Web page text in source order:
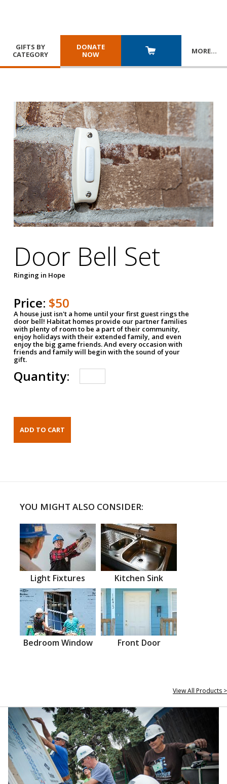
GIFTS BY
CATEGORY
DONATE
NOW
MORE…
Door Bell Set
Ringing in Hope
Price: $50
A house just isn't a home until your first guest rings the
door bell! Habitat homes provide our partner families
with plenty of room to be a part of their community,
enjoy holidays with their extended family, and even
enjoy the big game friends. And every occasion with
friends and family will begin with the sound of your
gift.
Quantity:
YOU MIGHT ALSO CONSIDER:
Light Fixtures Kitchen Sink
Bedroom Window Front Door
View All Products >